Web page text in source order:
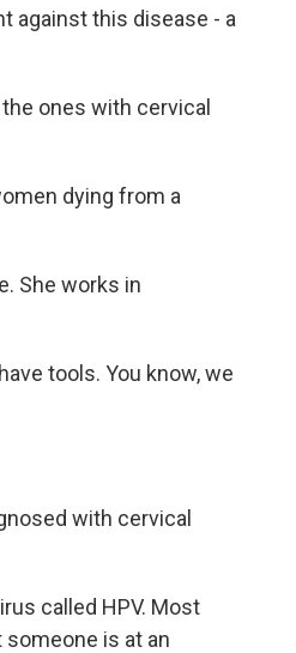
against this disease - a
ones with cervical
dying from a
She works in
tools. You know, we
with cervical
called HPV. Most
is at an